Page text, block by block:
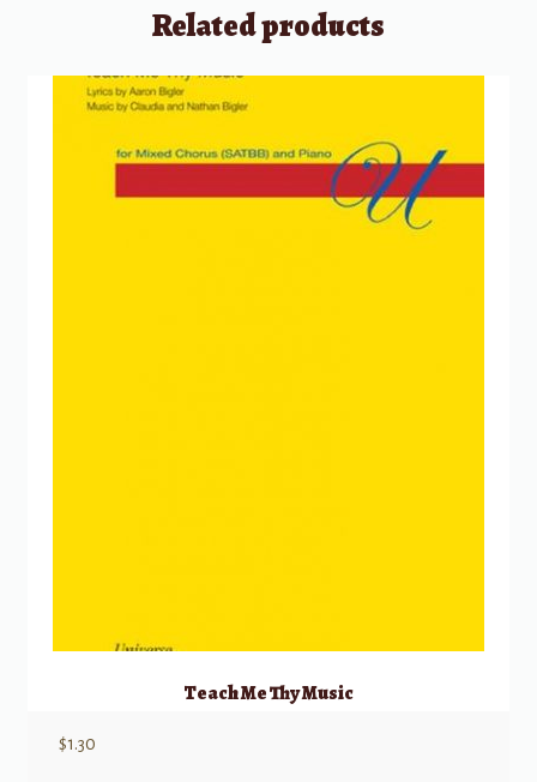
Related products
Teach Me Thy Music
$1.30